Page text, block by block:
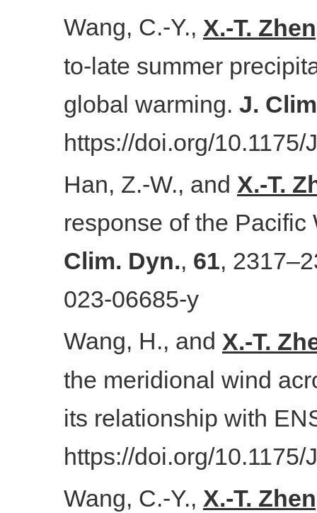
Wang, C.-Y., X.-T.
to-late summer
global warming. J.
https://doi.org/
Han, Z.-W., and X.-T.
response of the
Clim. Dyn., 61,
023-06685-y
Wang, H., and X.-T.
the meridional wind
its relationship with
https://doi.org/
Wang, C.-Y., X.-T.